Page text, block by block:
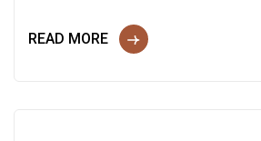
READ MORE